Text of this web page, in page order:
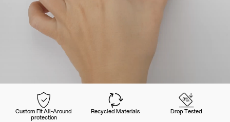
Custom Fit All-Around
protection
Recycled Materials Drop Tested